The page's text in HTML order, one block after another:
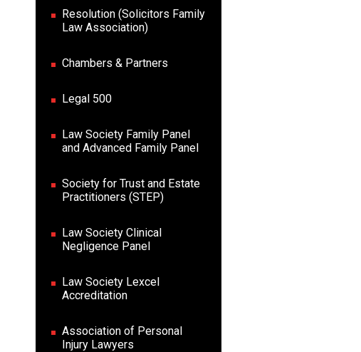
Resolution (Solicitors Family
Law Association)
Chambers & Partners
Legal 500
Law Society Family Panel
and Advanced Family Panel
Society for Trust and Estate
Practitioners (STEP)
Law Society Clinical
Negligence Panel
Law Society Lexcel
Accreditation
Association of Personal
Injury Lawyers